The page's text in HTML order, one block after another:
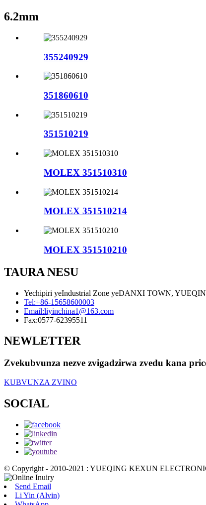
6.2mm
355240929
351860610
351510219
MOLEX 351510310
MOLEX 351510214
MOLEX 351510210
TAURA NESU
Yechipiri yeIndustrial Zone yeDANXI TOWN,
Tel:+86-15658600003
Email:liyinchina1@163.com
Fax:0577-62395511
NEWLETTER
Zvekubvunza nezve zvigadzirwa zvedu kana
KUBVUNZA ZVINO
SOCIAL
© Copyright - 2010-2021 : YUEQING KEXUN
Send Email
Li Yin (Alvin)